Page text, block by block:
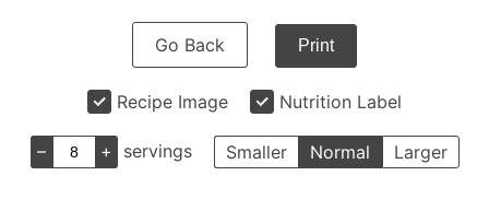
Go Back Print
Recipe Image Nutrition Label
– + servings Smaller Normal Larger